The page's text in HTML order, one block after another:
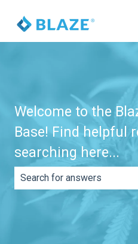
Welcome to the
Base! Find helpful
searching here...
There are no